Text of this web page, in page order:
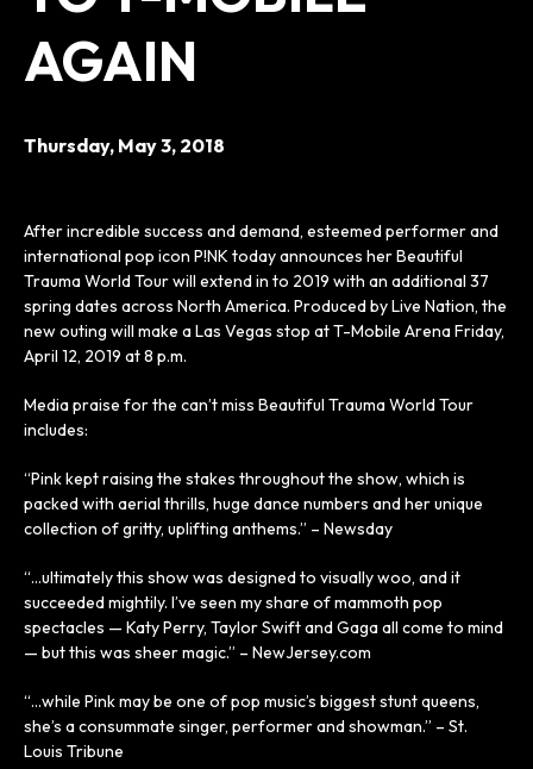
AGAIN
Thursday, May3, 2018
After incredible success and demand, esteemed performer and
international pop icon P!NK today announces her Beautiful
Trauma World Tour will extend in to 2019 with an additional 37
spring dates across North America. Produced by Live Nation, the
new outing will make a Las Vegas stop at T-Mobile Arena Friday,
April 12, 2019 at 8 p.m.
Media praise for the can’t miss Beautiful Trauma World Tour
includes:
“Pink kept raising the stakes throughout the show, which is
packed with aerial thrills, huge dance numbers and her unique
collection of gritty, uplifting anthems.” – Newsday
“…ultimately this show was designed to visually woo, and it
succeeded mightily. I’ve seen my share of mammoth pop
spectacles — Katy Perry, Taylor Swift and Gaga all come to mind
— but this was sheer magic.” – NewJersey.com
“…while Pink may be one of pop music’s biggest stunt queens,
she’s a consummate singer, performer and showman.” – St.
Louis Tribune